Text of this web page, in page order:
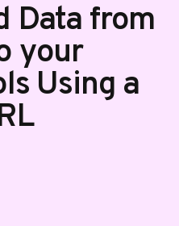
Data from
your
Using a